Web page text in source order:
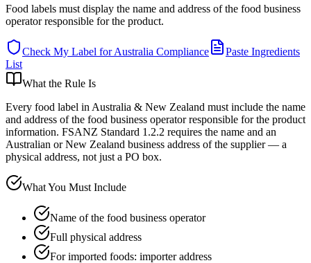
Food labels must display the name and address of the food business
operator responsible for the product.
Check My Label forAustralia Compliance
Paste Ingredients
List
What the Rule Is
Every food label in Australia & New Zealand must include the name
and address of the food business operator responsible for the product
information. FSANZ Standard 1.2.2 requires the name and an
Australian or New Zealand business address of the supplier — a
physical address, not just a PO box.
What You Must Include
Name of the food business operator
Full physical address
For imported foods: importer address